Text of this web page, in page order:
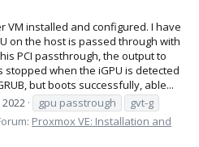
VM installed and configured. I have
on the host is passed through with
PCI passthrough, the output to
stopped when the iGPU is detected
but boots successfully, able...
2022 gpu passtrough
gvt-g
Proxmox VE: Installation and